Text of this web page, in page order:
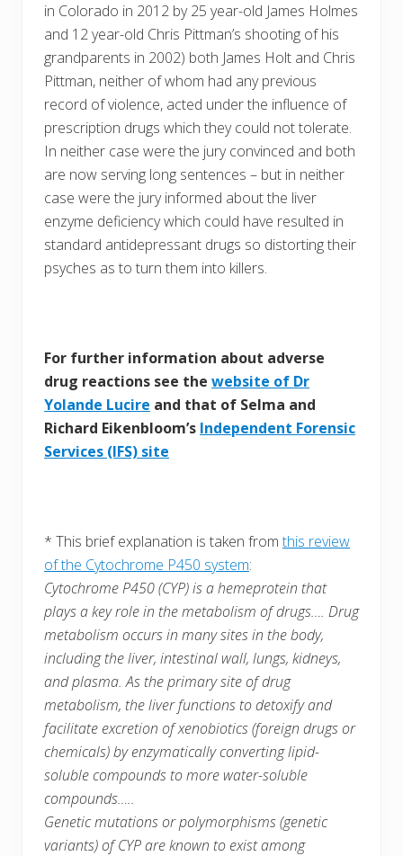
in Colorado in 2012 by 25 year-old James Holmes
and 12 year-old Chris Pittman’s shooting of his
grandparents in 2002) both James Holt and Chris
Pittman, neither of whom had any previous
record of violence, acted under the influence of
prescription drugs which they could not tolerate.
In neither case were the jury convinced and both
are now serving long sentences – but in neither
case were the jury informed about the liver
enzyme deficiency which could have resulted in
standard antidepressant drugs so distorting their
psyches as to turn them into killers.
For further information about adverse
drug reactions see the website of Dr
Yolande Lucire and that of Selma and
Richard Eikenbloom’s Independent Forensic
Services (IFS) site
* This brief explanation is taken fromthis review
of the Cytochrome P450 system:
Cytochrome P450 (CYP) is a hemeprotein that
plays a key role in the metabolism of drugs…. Drug
metabolism occurs in many sites in the body,
including the liver, intestinal wall, lungs, kidneys,
and plasma. As the primary site of drug
metabolism, the liver functions to detoxify and
facilitate excretion of xenobiotics (foreign drugs or
chemicals) by enzymatically converting lipid-
soluble compounds to more water-soluble
compounds…..
Genetic mutations or polymorphisms (genetic
variants) of CYP are known to exist among